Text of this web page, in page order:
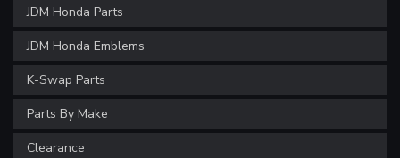
JDM Honda Parts
JDM Honda Emblems
K-Swap Parts
Parts By Make
Clearance